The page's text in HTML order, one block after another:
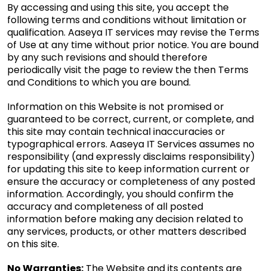
By accessing and using this site, you accept the
following terms and conditions without limitation or
qualification. Aaseya IT services may revise the Terms
of Use at any time without prior notice. You are bound
by any such revisions and should therefore
periodically visit the page to review the then Terms
and Conditions to which you are bound.
Information on this Website is not promised or
guaranteed to be correct, current, or complete, and
this site may contain technical inaccuracies or
typographical errors. Aaseya IT Services assumes no
responsibility (and expressly disclaims responsibility)
for updating this site to keep information current or
ensure the accuracy or completeness of any posted
information. Accordingly, you should confirm the
accuracy and completeness of all posted
information before making any decision related to
any services, products, or other matters described
on this site.